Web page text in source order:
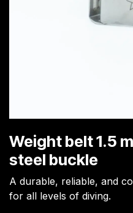
Weight belt 1.5
steel buckle
A durable, reliable, and
for all levels of diving.